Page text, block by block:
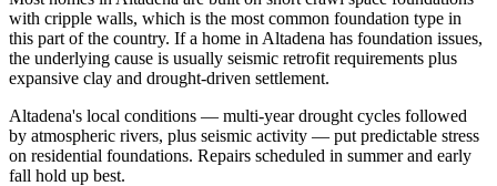
with cripple walls, which is the most common foundation type in
this part of the country. If a home in Altadena has foundation issues,
the underlying cause is usually seismic retrofit requirements plus
expansive clay and drought-driven settlement.
Altadena's local conditions — multi-year drought cycles followed
by atmospheric rivers, plus seismic activity — put predictable stress
on residential foundations. Repairs scheduled in summer and early
fall hold up best.